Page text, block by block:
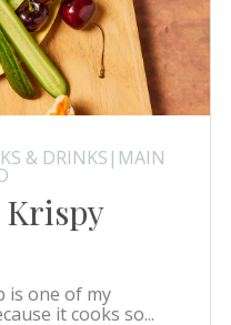
& DRINKS|MAIN
Krispy
is one of my
it cooks so...